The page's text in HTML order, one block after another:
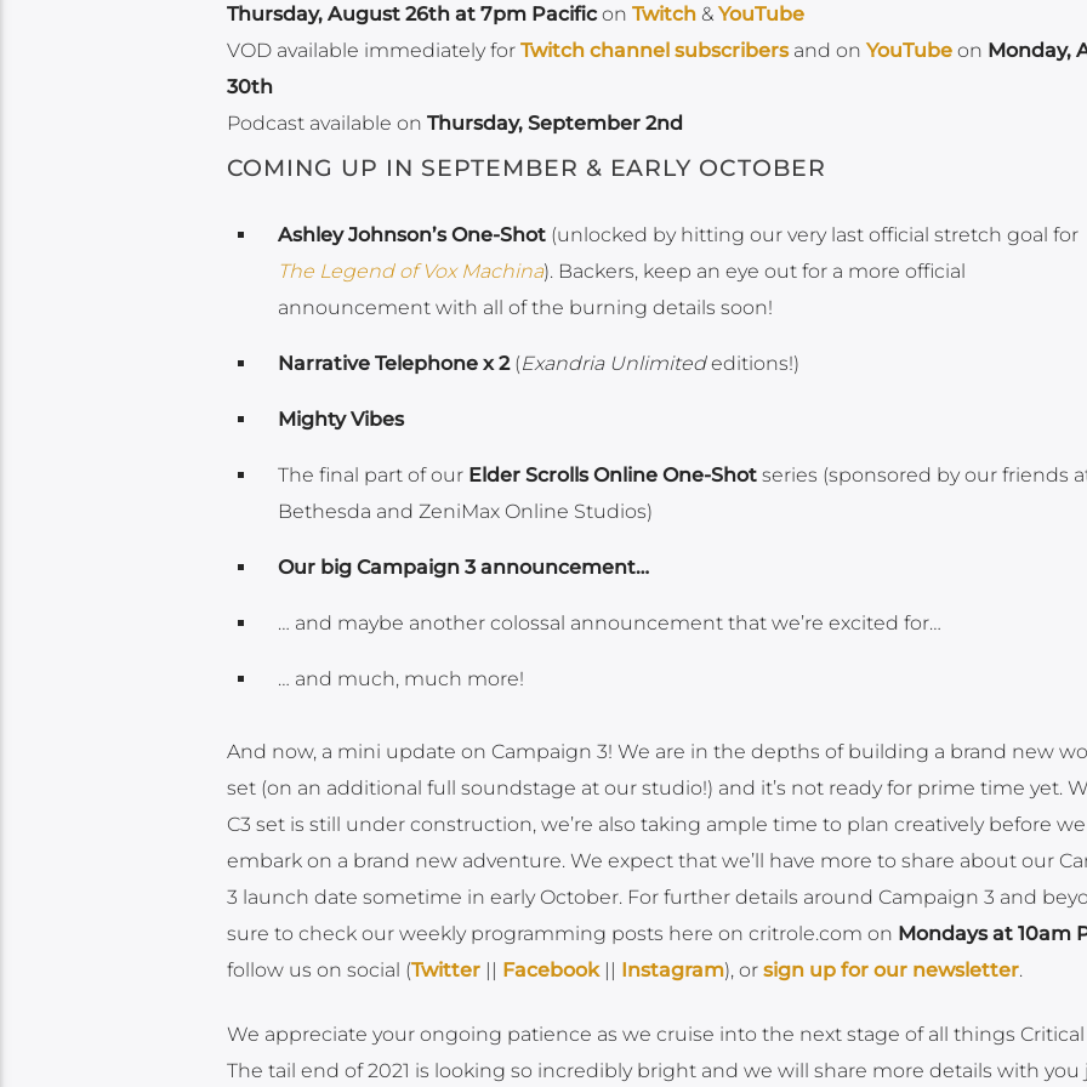
Thursday, August 26th at 7pm Pacificon Twitch& YouTube
VOD available immediately for Twitch channel subscribersand on YouTubeon Monday,
30th
Podcast available on Thursday, September 2nd
COMING UP IN SEPTEMBER & EARLY OCTOBER
Ashley Johnson’s One-Shot(unlocked by hitting our very last official stretch goal for
The Legend of Vox Machina). Backers, keep an eye out for a more official
announcement with all of the burning details soon!
Narrative Telephone x 2(Exandria Unlimitededitions!)
Mighty Vibes
The final part of our Elder Scrolls Online One-Shotseries (sponsored by our friends
Bethesda and ZeniMax Online Studios)
Our big Campaign 3 announcement…
… and maybe another colossal announcement that we’re excited for…
… and much, much more!
And now, a mini update on Campaign 3! We are in the depths of building a brand new
set (on an additional full soundstage at our studio!) and it’s not ready for prime time yet.
C3 set is still under construction, we’re also taking ample time to plan creatively before we
embark on a brand new adventure. We expect that we’ll have more to share about our
3 launch date sometime in early October. For further details around Campaign 3 and
sure to check our weekly programming posts here on critrole.com on Mondays at 10am
follow us on social (Twitter|| Facebook|| Instagram), or sign up for our newsletter.
We appreciate your ongoing patience as we cruise into the next stage of all things Critical
The tail end of 2021 is looking so incredibly bright and we will share more details with you